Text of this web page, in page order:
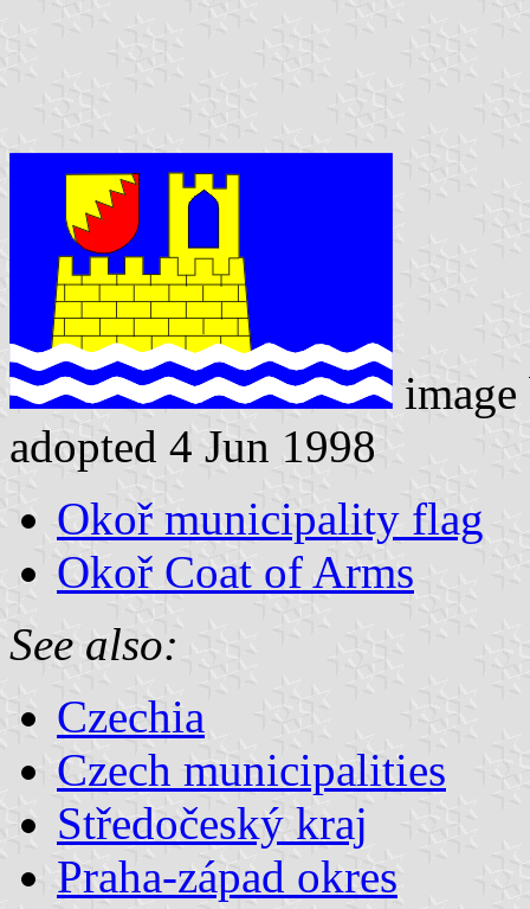
adopted 4 Jun 1998
Okoř municipality flag
Okoř Coat of Arms
See also:
Czechia
Czech municipalities
Středočeský kraj
Praha-západ okres